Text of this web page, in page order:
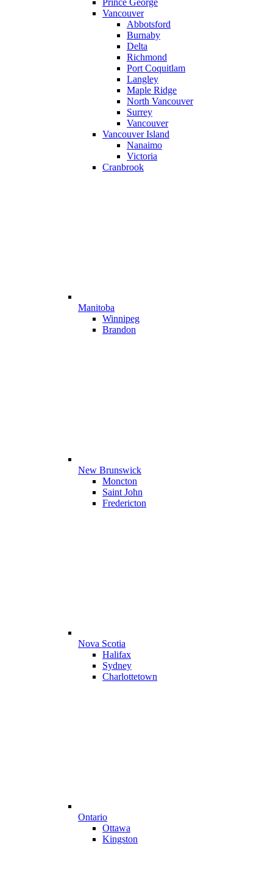
Prince George
Vancouver
Abbotsford
Burnaby
Delta
Richmond
Port Coquitlam
Langley
Maple Ridge
North Vancouver
Surrey
Vancouver
Vancouver Island
Nanaimo
Victoria
Cranbrook
Manitoba
Winnipeg
Brandon
New Brunswick
Moncton
Saint John
Fredericton
Nova Scotia
Halifax
Sydney
Charlottetown
Ontario
Ottawa
Kingston